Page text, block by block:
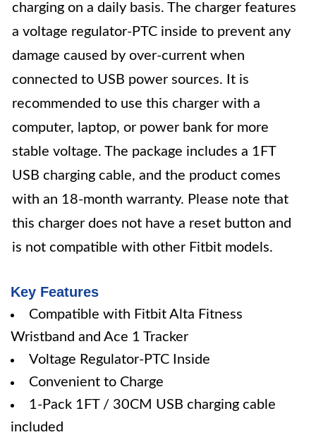
charging on a daily basis. The charger features
a voltage regulator-PTC inside to prevent any
damage caused by over-current when
connected to USB power sources. It is
recommended to use this charger with a
computer, laptop, or power bank for more
stable voltage. The package includes a 1FT
USB charging cable, and the product comes
with an 18-month warranty. Please note that
this charger does not have a reset button and
is not compatible with other Fitbit models.
Key Features
Compatible with Fitbit Alta Fitness
Wristband and Ace 1 Tracker
Voltage Regulator-PTC Inside
Convenient to Charge
1-Pack 1FT / 30CM USB charging cable
included